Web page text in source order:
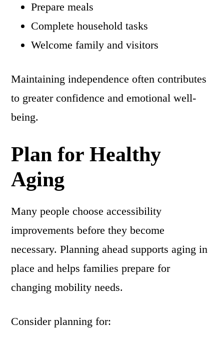
Prepare meals
Complete household tasks
Welcome family and visitors
Maintaining independence often contributes
to greater confidence and emotional well-
being.
Plan for Healthy
Aging
Many people choose accessibility
improvements before they become
necessary. Planning ahead supports aging in
place and helps families prepare for
changing mobility needs.
Consider planning for: